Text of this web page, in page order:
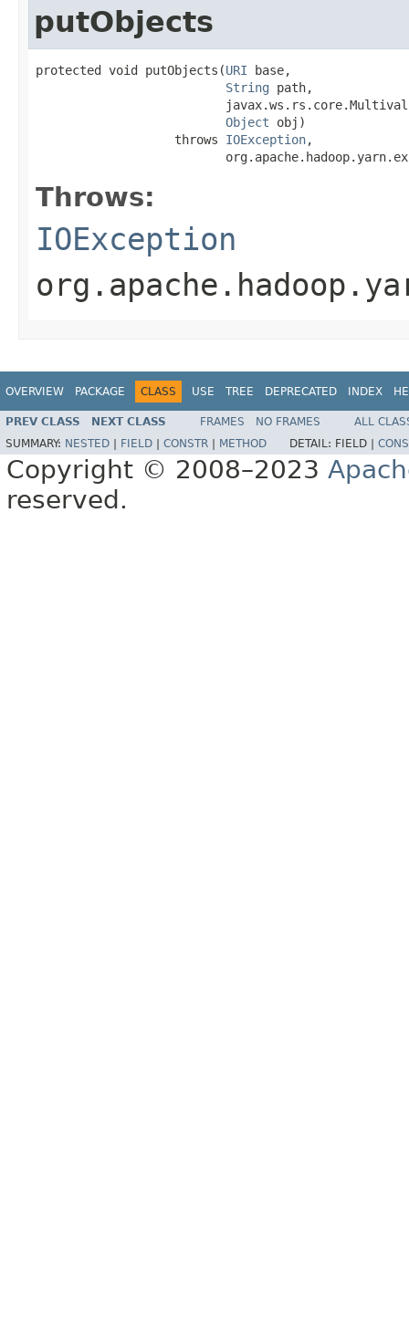
putObjects
protected void putObjects(URI base,
String path,
Object obj)
                   throws
IOException,
Throws:
IOException
OVERVIEW PACKAGE CLASS USE TREE DEPRECATED INDEX
PREV CLASS NEXT CLASS FRAMES NO FRAMES
ALL
SUMMARY: NESTED FIELD CONSTR METHOD DETAIL: FIELD |
Copyright © 2008–2023
reserved.